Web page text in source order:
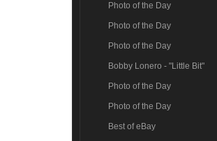
Photo of the Day
Photo of the Day
Photo of the Day
Bobby Lonero - "Little Bit"
Photo of the Day
Photo of the Day
Best of eBay